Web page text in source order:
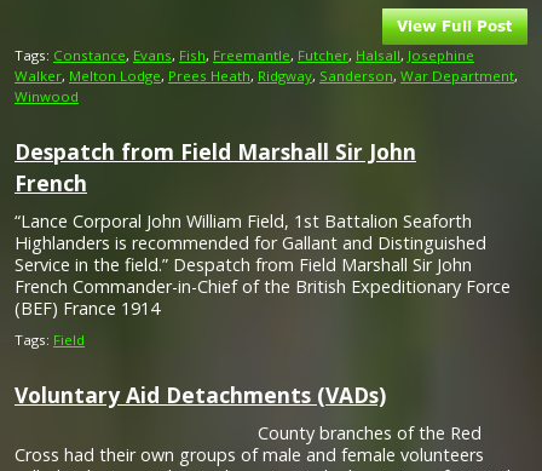
Tags: Constance, Evans, Fish, Freemantle, Futcher, Halsall, Josephine
Walker, Melton Lodge, Prees Heath, Ridgway, Sanderson, War Department,
Winwood
Despatch from Field Marshall Sir John
French
“Lance Corporal John William Field, 1st Battalion Seaforth
Highlanders is recommended for Gallant and Distinguished
Service in the field.” Despatch from Field Marshall Sir John
French Commander-in-Chief of the British Expeditionary Force
(BEF) France 1914
Tags: Field
Voluntary Aid Detachments (VADs)
County branches of the Red
Cross had their own groups of male and female volunteers